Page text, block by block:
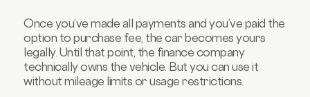
Once you’ve made all payments and you’ve paid the
option to purchase fee, the car becomes yours
legally. Until that point, the finance company
technically owns the vehicle. But you can use it
without mileage limits or usage restrictions.